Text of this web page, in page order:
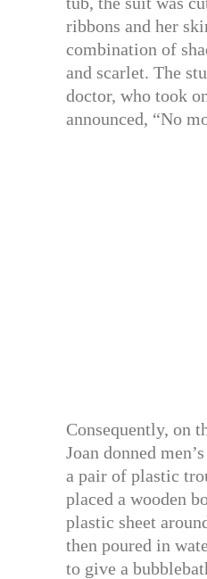
ribbons and her
combination of
and scarlet. The
doctor, who took
announced, “No
Consequently, on
Joan donned
a pair of plastic
placed a wooden
plastic sheet
then poured in
to give a